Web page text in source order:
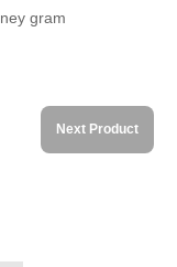
gram
Next Product